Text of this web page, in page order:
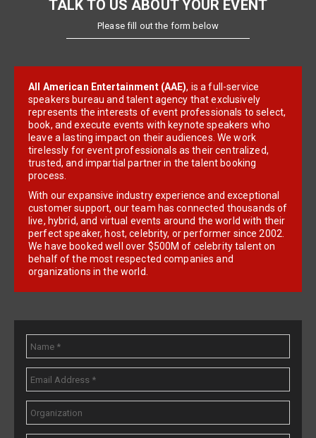
TALK TO US ABOUT YOUR EVENT
Please fill out the form below
All American Entertainment (AAE), is a full-service
speakers bureau and talent agency that exclusively
represents the interests of event professionals to select,
book, and execute events with keynote speakers who
leave a lasting impact on their audiences. We work
tirelessly for event professionals as their centralized,
trusted, and impartial partner in the talent booking
process.
With our expansive industry experience and exceptional
customer support, our team has connected thousands of
live, hybrid, and virtual events around the world with their
perfect speaker, host, celebrity, or performer since 2002.
We have booked well over $500M of celebrity talent on
behalf of the most respected companies and
organizations in the world.